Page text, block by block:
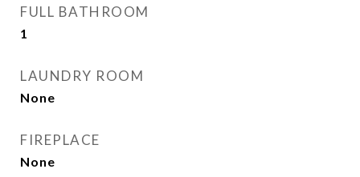
FULL BATHROOM
1
LAUNDRY ROOM
None
FIREPLACE
None